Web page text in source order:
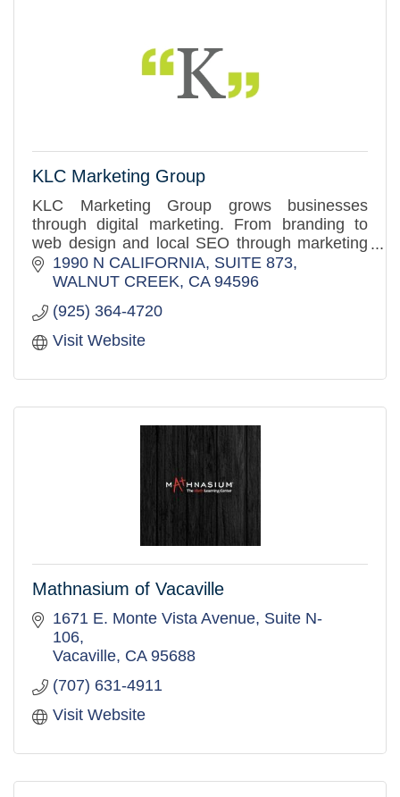
KLC Marketing Group
KLC Marketing Group grows businesses
through digital marketing. From branding to
web design and local SEO through marketing
automation, we make the entire marketing
funnel work.
1990 N CALIFORNIA, SUITE 873
WALNUT CREEK CA 94596
(925) 364-4720
Visit Website
Mathnasium of Vacaville
1671 E. Monte Vista Avenue Suite N-
106
Vacaville CA 95688
(707) 631-4911
Visit Website